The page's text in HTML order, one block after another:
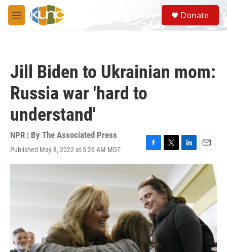
Skip to main content
M
e
S
e
a
Donate
Jill Biden to Ukrainian mom:
Russia war 'hard to
understand'
NPR | By The Associated Press
Published May 8, 2022 at 5:26 AM MDT
F
a
e
b
o
o
k
T
w
t
t
e
r
L
i
n
k
e
d
I
E
m
a